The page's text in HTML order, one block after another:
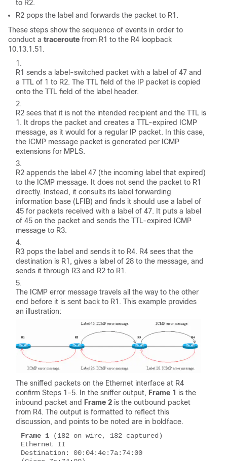
to R2.
R2 pops the label and forwards the packet to R1.
These steps show the sequence of events in order to
conduct a traceroute from R1 to the R4 loopback
10.13.1.51.
R1 sends a label-switched packet with a label of 47 and
a TTL of 1 to R2. The TTL field of the IP packet is copied
onto the TTL field of the label header.
R2 sees that it is not the intended recipient and the TTL is
1. It drops the packet and creates a TTL-expired ICMP
message, as it would for a regular IP packet. In this case,
the ICMP message packet is generated per ICMP
extensions for MPLS.
R2 appends the label 47 (the incoming label that expired)
to the ICMP message. It does not send the packet to R1
directly. Instead, it consults its label forwarding
information base (LFIB) and finds it should use a label of
45 for packets received with a label of 47. It puts a label
of 45 on the packet and sends the TTL-expired ICMP
message to R3.
R3 pops the label and sends it to R4. R4 sees that the
destination is R1, gives a label of 28 to the message, and
sends it through R3 and R2 to R1.
The ICMP error message travels all the way to the other
end before it is sent back to R1. This example provides
an illustration:
The sniffed packets on the Ethernet interface at R4
confirm Steps 1–5. In the sniffer output, Frame 1 is the
inbound packet and Frame 2 is the outbound packet
from R4. The output is formatted to reflect this
discussion, and points to be noted are in boldface.
Frame 1 (182 on wire, 182 captured)
Ethernet II
Destination: 00:04:4e:7a:74:00